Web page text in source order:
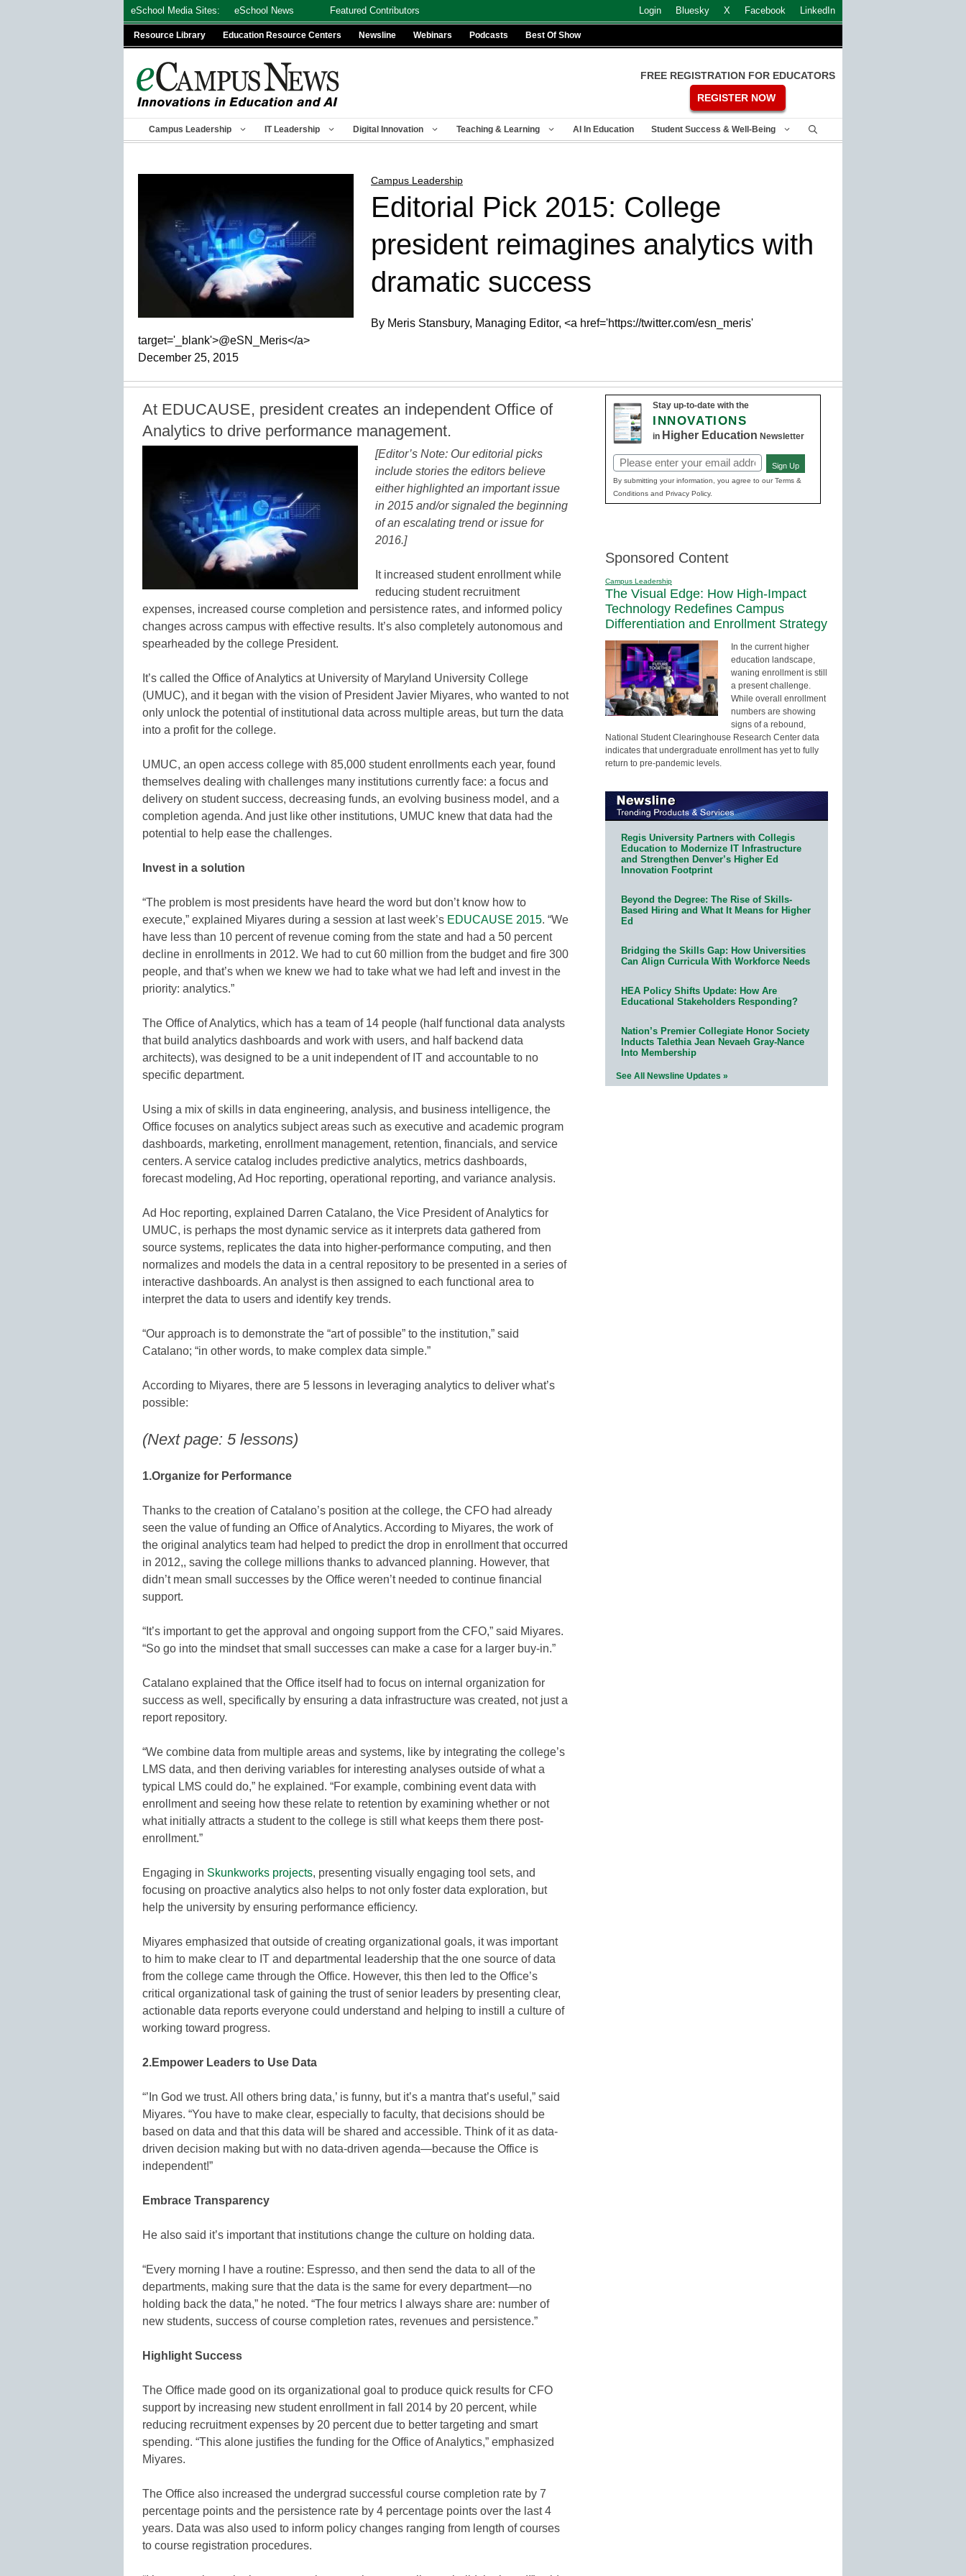
eSchool Media Sites: eSchool News Featured Contributors Login Bluesky X Facebook LinkedIn
Resource Library Education Resource Centers Newsline Webinars Podcasts Best Of Show
FREE REGISTRATION FOR EDUCATORS
REGISTER NOW
Campus Leadership IT Leadership Digital Innovation Teaching & Learning AI In Education Student Success & Well-Being
Campus Leadership
Editorial Pick 2015: College
president reimagines analytics with
dramatic success
By Meris Stansbury, Managing Editor, <a href='https://twitter.com/esn_meris'
target='_blank'>@eSN_Meris</a>
December 25, 2015
At EDUCAUSE, president creates an independent Office of
Analytics to drive performance management.
[Editor’s Note: Our editorial picks
include stories the editors believe
either highlighted an important issue
in 2015 and/or signaled the beginning
of an escalating trend or issue for
2016.]
It increased student enrollment while
reducing student recruitment
expenses, increased course completion and persistence rates, and informed policy
changes across campus with effective results. It’s also completely autonomous and
spearheaded by the college President.
It’s called the Office of Analytics at University of Maryland University College
(UMUC), and it began with the vision of President Javier Miyares, who wanted to not
only unlock the potential of institutional data across multiple areas, but turn the data
into a profit for the college.
UMUC, an open access college with 85,000 student enrollments each year, found
themselves dealing with challenges many institutions currently face: a focus and
delivery on student success, decreasing funds, an evolving business model, and a
completion agenda. And just like other institutions, UMUC knew that data had the
potential to help ease the challenges.
Invest in a solution
“The problem is most presidents have heard the word but don’t know how to
execute,” explained Miyares during a session at last week’s EDUCAUSE 2015. “We
have less than 10 percent of revenue coming from the state and had a 50 percent
decline in enrollments in 2012. We had to cut 60 million from the budget and fire 300
people, and that’s when we knew we had to take what we had left and invest in the
priority: analytics.”
The Office of Analytics, which has a team of 14 people (half functional data analysts
that build analytics dashboards and work with users, and half backend data
architects), was designed to be a unit independent of IT and accountable to no
specific department.
Using a mix of skills in data engineering, analysis, and business intelligence, the
Office focuses on analytics subject areas such as executive and academic program
dashboards, marketing, enrollment management, retention, financials, and service
centers. A service catalog includes predictive analytics, metrics dashboards,
forecast modeling, Ad Hoc reporting, operational reporting, and variance analysis.
Ad Hoc reporting, explained Darren Catalano, the Vice President of Analytics for
UMUC, is perhaps the most dynamic service as it interprets data gathered from
source systems, replicates the data into higher-performance computing, and then
normalizes and models the data in a central repository to be presented in a series of
interactive dashboards. An analyst is then assigned to each functional area to
interpret the data to users and identify key trends.
“Our approach is to demonstrate the “art of possible” to the institution,” said
Catalano; “in other words, to make complex data simple.”
According to Miyares, there are 5 lessons in leveraging analytics to deliver what’s
possible:
(Next page: 5 lessons)
1.Organize for Performance
Thanks to the creation of Catalano’s position at the college, the CFO had already
seen the value of funding an Office of Analytics. According to Miyares, the work of
the original analytics team had helped to predict the drop in enrollment that occurred
in 2012,, saving the college millions thanks to advanced planning. However, that
didn’t mean small successes by the Office weren’t needed to continue financial
support.
“It’s important to get the approval and ongoing support from the CFO,” said Miyares.
“So go into the mindset that small successes can make a case for a larger buy-in.”
Catalano explained that the Office itself had to focus on internal organization for
success as well, specifically by ensuring a data infrastructure was created, not just a
report repository.
“We combine data from multiple areas and systems, like by integrating the college’s
LMS data, and then deriving variables for interesting analyses outside of what a
typical LMS could do,” he explained. “For example, combining event data with
enrollment and seeing how these relate to retention by examining whether or not
what initially attracts a student to the college is still what keeps them there post-
enrollment.”
Engaging in Skunkworks projects, presenting visually engaging tool sets, and
focusing on proactive analytics also helps to not only foster data exploration, but
help the university by ensuring performance efficiency.
Miyares emphasized that outside of creating organizational goals, it was important
to him to make clear to IT and departmental leadership that the one source of data
from the college came through the Office. However, this then led to the Office’s
critical organizational task of gaining the trust of senior leaders by presenting clear,
actionable data reports everyone could understand and helping to instill a culture of
working toward progress.
2.Empower Leaders to Use Data
“’In God we trust. All others bring data,’ is funny, but it’s a mantra that’s useful,” said
Miyares. “You have to make clear, especially to faculty, that decisions should be
based on data and that this data will be shared and accessible. Think of it as data-
driven decision making but with no data-driven agenda—because the Office is
independent!”
Embrace Transparency
He also said it’s important that institutions change the culture on holding data.
“Every morning I have a routine: Espresso, and then send the data to all of the
departments, making sure that the data is the same for every department—no
holding back the data,” he noted. “The four metrics I always share are: number of
new students, success of course completion rates, revenues and persistence.”
Highlight Success
The Office made good on its organizational goal to produce quick results for CFO
support by increasing new student enrollment in fall 2014 by 20 percent, while
reducing recruitment expenses by 20 percent due to better targeting and smart
spending. “This alone justifies the funding for the Office of Analytics,” emphasized
Miyares.
The Office also increased the undergrad successful course completion rate by 7
percentage points and the persistence rate by 4 percentage points over the last 4
years. Data was also used to inform policy changes ranging from length of courses
to course registration procedures.
Stay up-to-date with the
INNOVATIONS
in Higher Education Newsletter
Email
(Required)
Sign Up
By submitting your information, you agree to our Terms &
Conditions and Privacy Policy.
Sponsored Content
Campus Leadership
The Visual Edge: How High-Impact
Technology Redefines Campus
Differentiation and Enrollment Strategy
In the current higher
education landscape,
waning enrollment is still
a present challenge.
While overall enrollment
numbers are showing
signs of a rebound,
National Student Clearinghouse Research Center data
indicates that undergraduate enrollment has yet to fully
return to pre-pandemic levels.
Regis University Partners with Collegis
Education to Modernize IT Infrastructure
and Strengthen Denver’s Higher Ed
Innovation Footprint
Beyond the Degree: The Rise of Skills-
Based Hiring and What It Means for Higher
Ed
Bridging the Skills Gap: How Universities
Can Align Curricula With Workforce Needs
HEA Policy Shifts Update: How Are
Educational Stakeholders Responding?
Nation’s Premier Collegiate Honor Society
Inducts Talethia Jean Nevaeh Gray-Nance
Into Membership
See All Newsline Updates »